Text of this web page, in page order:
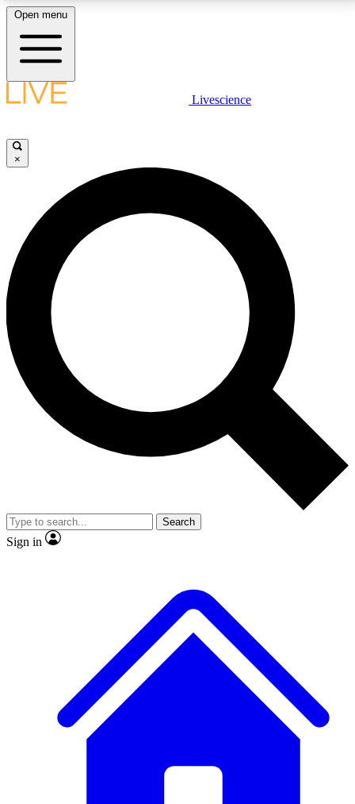
LIVE SCIENCE PLUS
JOIN FREE
LIVE SCIENCE PRO
Unlimited access to our exclusive features, expert analysis and in-depth
interviews, all ad-free
No ads, ever
Exclusive, original
reporting
video
Member-only features
Open menu
Livescience
×
Search
Sign in